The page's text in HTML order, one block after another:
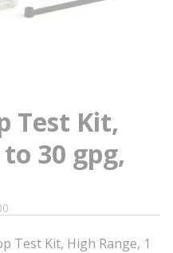
Test Kit,
30 gpg,
Test Kit, High Range, 1